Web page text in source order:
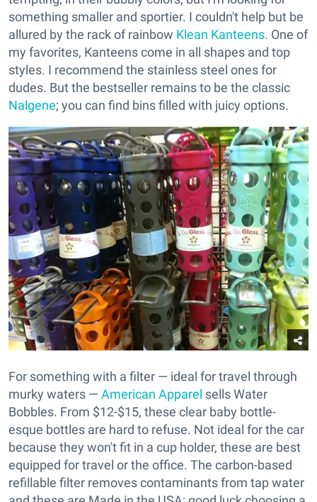
something smaller and sportier. I couldn't help but be
allured by the rack of rainbow Klean Kanteens. One of
my favorites, Kanteens come in all shapes and top
styles. I recommend the stainless steel ones for
dudes. But the bestseller remains to be the classic
Nalgene; you can find bins filled with juicy options.
For something with a filter — ideal for travel through
murky waters — American Apparel sells Water
Bobbles. From $12-$15, these clear baby bottle-
esque bottles are hard to refuse. Not ideal for the car
because they won't fit in a cup holder, these are best
equipped for travel or the office. The carbon-based
refillable filter removes contaminants from tap water